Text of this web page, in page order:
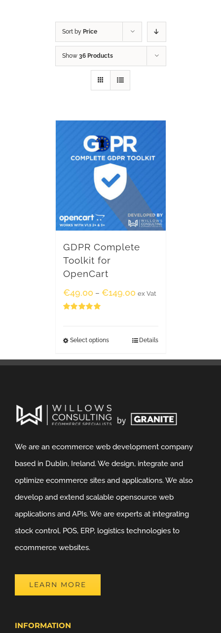
Sort by Price
Show 36 Products
GDPR Complete
Toolkit for
OpenCart
€49.00 – €149.00 ex Vat
Select options Details
We are an ecommerce web development company
based in Dublin, Ireland. We design, integrate and
optimize ecommerce sites and applications. We also
develop and extend scalable opensource web
applications and APIs. We are experts at integrating
stock control, POS, ERP, logistics technologies to
ecommerce websites.
LEARN MORE
INFORMATION